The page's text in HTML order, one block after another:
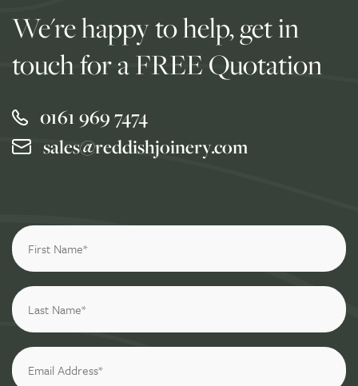
We're happy to help, get in
touch for a FREE Quotation
0161 969 7474
sales@reddishjoinery.com